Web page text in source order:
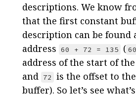
descriptions. We know
that the first constant
description can be found
address 60 + 72 = 135 ( 60
address of the start of
and 72
is the offset to
buffer). So let’s see